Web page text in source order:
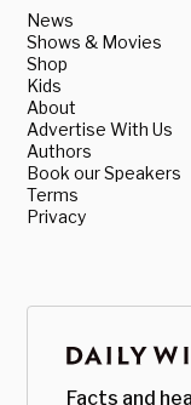
News
Shows & Movies
Shop
Kids
About
Advertise With Us
Authors
Book our Speakers
Terms
Privacy
Facts and